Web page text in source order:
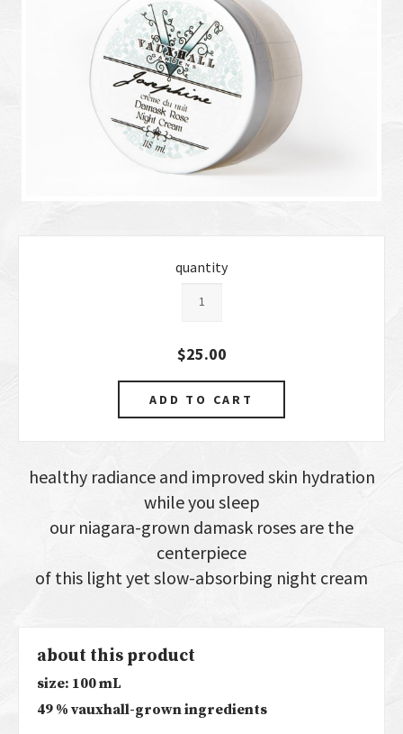
healthy radiance and improved skin hydration
while you sleep
our niagara-grown damask roses are the
centerpiece
of this light yet slow-absorbing night cream
about this product
size: 100 mL
49 % vauxhall-grown ingredients
quantity
$25.00